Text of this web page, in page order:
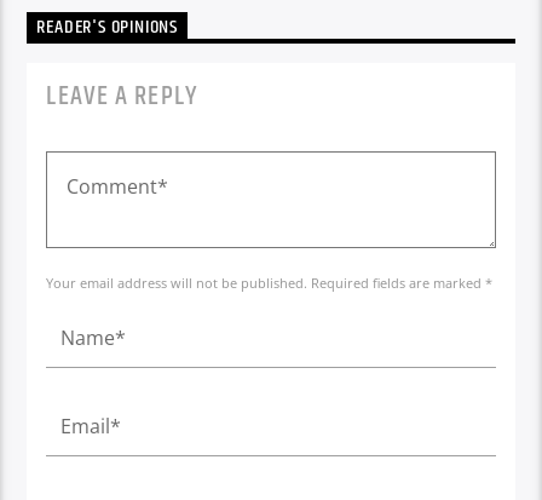
READER'S OPINIONS
LEAVE A REPLY
Your email address will not be published. Required fields are marked *